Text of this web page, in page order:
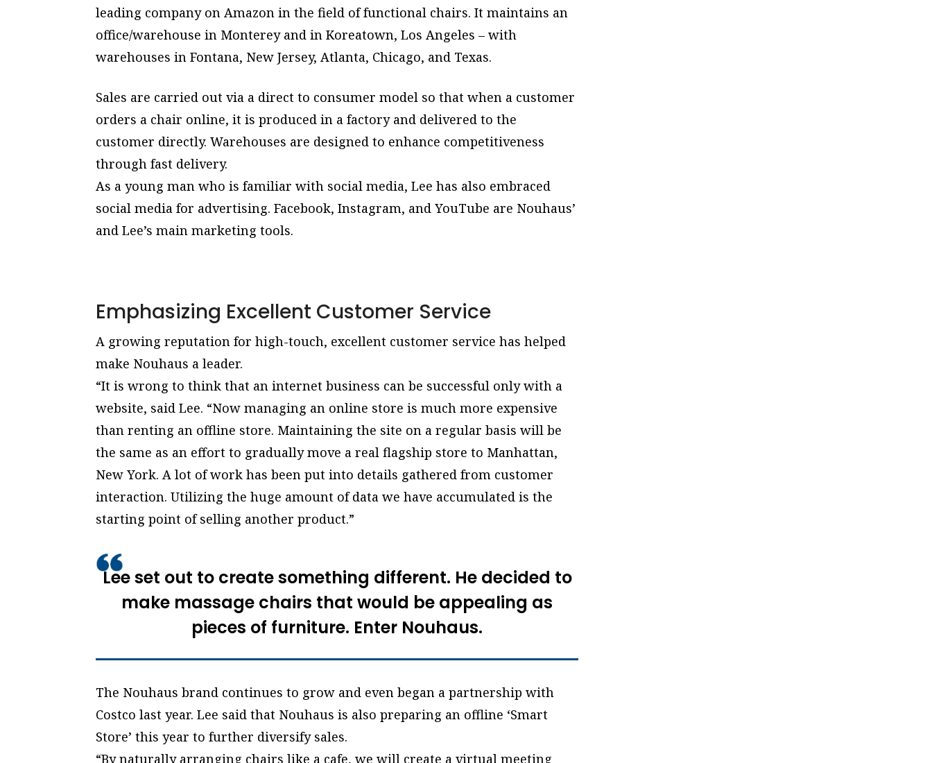
leading company on Amazon in the field of functional chairs. It maintains an
office/warehouse in Monterey and in Koreatown, Los Angeles – with
warehouses in Fontana, New Jersey, Atlanta, Chicago, and Texas.
Sales are carried out via a direct to consumer model so that when a customer
orders a chair online, it is produced in a factory and delivered to the
customer directly. Warehouses are designed to enhance competitiveness
through fast delivery.
As a young man who is familiar with social media, Lee has also embraced
social media for advertising. Facebook, Instagram, and YouTube are Nouhaus’
and Lee’s main marketing tools.
Emphasizing Excellent Customer Service
A growing reputation for high-touch, excellent customer service has helped
make Nouhaus a leader.
“It is wrong to think that an internet business can be successful only with a
website, said Lee. “Now managing an online store is much more expensive
than renting an offline store. Maintaining the site on a regular basis will be
the same as an effort to gradually move a real flagship store to Manhattan,
New York. A lot of work has been put into details gathered from customer
interaction. Utilizing the huge amount of data we have accumulated is the
starting point of selling another product.”
Lee set out to create something different. He decided to
make massage chairs that would be appealing as
pieces of furniture. Enter Nouhaus.
The Nouhaus brand continues to grow and even began a partnership with
Costco last year. Lee said that Nouhaus is also preparing an offline ‘Smart
Store’ this year to further diversify sales.
“By naturally arranging chairs like a cafe, we will create a virtual meeting